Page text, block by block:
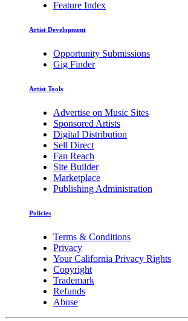
Feature Index
Artist Development
Opportunity Submissions
Gig Finder
Artist Tools
Advertise on Music Sites
Sponsored Artists
Digital Distribution
Sell Direct
Fan Reach
Site Builder
Marketplace
Publishing Administration
Policies
Terms & Conditions
Privacy
Your California Privacy Rights
Copyright
Trademark
Refunds
Abuse